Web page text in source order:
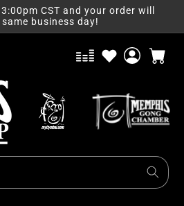
CST and your order will
business day!
Log
Cart